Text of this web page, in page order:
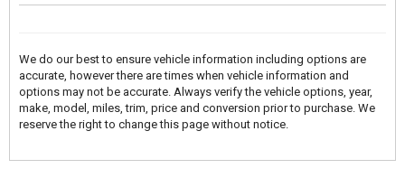
We do our best to ensure vehicle information including options are
accurate, however there are times when vehicle information and
options may not be accurate. Always verify the vehicle options, year,
make, model, miles, trim, price and conversion prior to purchase. We
reserve the right to change this page without notice.